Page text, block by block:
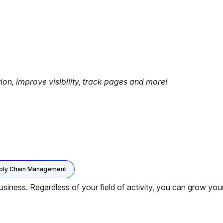
improve visibility, track pages and more!
Chain Management
Regardless of your field of activity, you can grow